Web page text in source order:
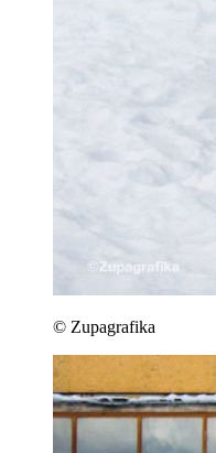
© Zupagrafika